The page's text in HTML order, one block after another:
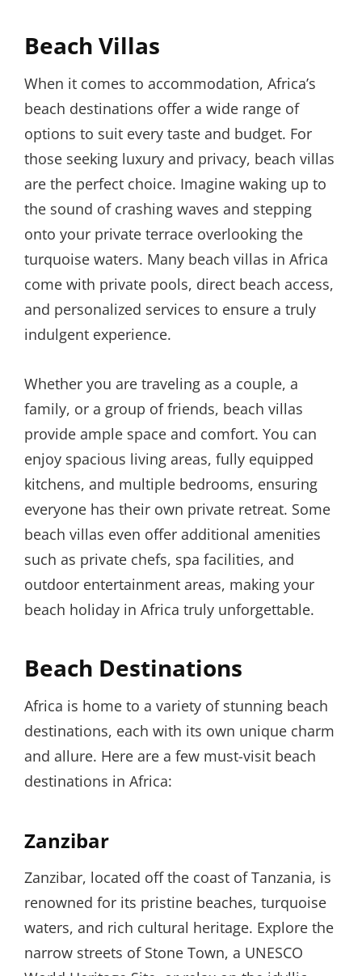
Beach Villas
When it comes to accommodation, Africa’s
beach destinations offer a wide range of
options to suit every taste and budget. For
those seeking luxury and privacy, beach villas
are the perfect choice. Imagine waking up to
the sound of crashing waves and stepping
onto your private terrace overlooking the
turquoise waters. Many beach villas in Africa
come with private pools, direct beach access,
and personalized services to ensure a truly
indulgent experience.
Whether you are traveling as a couple, a
family, or a group of friends, beach villas
provide ample space and comfort. You can
enjoy spacious living areas, fully equipped
kitchens, and multiple bedrooms, ensuring
everyone has their own private retreat. Some
beach villas even offer additional amenities
such as private chefs, spa facilities, and
outdoor entertainment areas, making your
beach holiday in Africa truly unforgettable.
Beach Destinations
Africa is home to a variety of stunning beach
destinations, each with its own unique charm
and allure. Here are a few must-visit beach
destinations in Africa:
Zanzibar
Zanzibar, located off the coast of Tanzania, is
renowned for its pristine beaches, turquoise
waters, and rich cultural heritage. Explore the
narrow streets of Stone Town, a UNESCO